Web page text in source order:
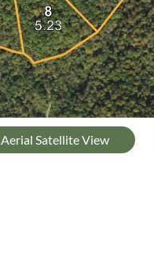
Aerial Satellite View